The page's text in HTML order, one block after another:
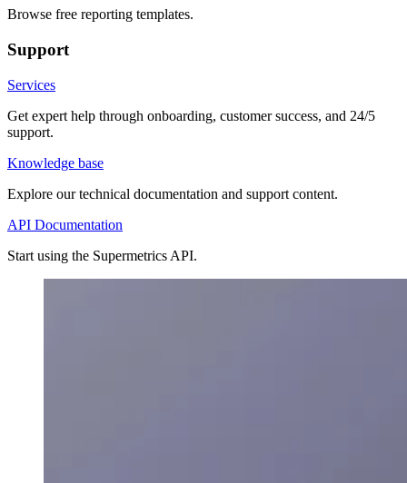
Browse free reporting templates.
Support
Services
Get expert help through onboarding, customer success, and 24/5
support.
Knowledge base
Explore our technical documentation and support content.
API Documentation
Start using the Supermetrics API.